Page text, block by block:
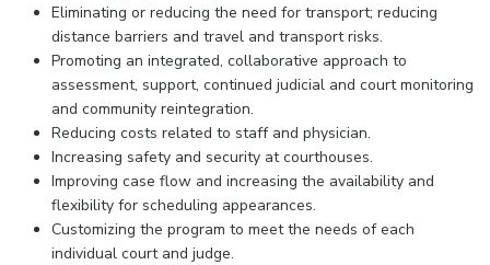
Eliminating or reducing the need for transport; reducing
distance barriers and travel and transport risks.
Promoting an integrated, collaborative approach to
assessment, support, continued judicial and court monitoring
and community reintegration.
Reducing costs related to staff and physician.
Increasing safety and security at courthouses.
Improving case flow and increasing the availability and
flexibility for scheduling appearances.
Customizing the program to meet the needs of each
individual court and judge.